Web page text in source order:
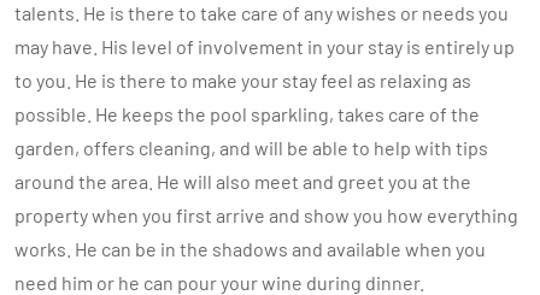
talents. He is there to take care of any wishes or needs you
may have. His level of involvement in your stay is entirely up
to you. He is there to make your stay feel as relaxing as
possible. He keeps the pool sparkling, takes care of the
garden, offers cleaning, and will be able to help with tips
around the area. He will also meet and greet you at the
property when you first arrive and show you how everything
works. He can be in the shadows and available when you
need him or he can pour your wine during dinner.